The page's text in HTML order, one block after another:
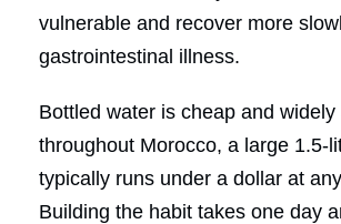
vulnerable and recover more
gastrointestinal illness.
Bottled water is cheap and
throughout Morocco, a large 1.5-
typically runs under a dollar at
Building the habit takes one day